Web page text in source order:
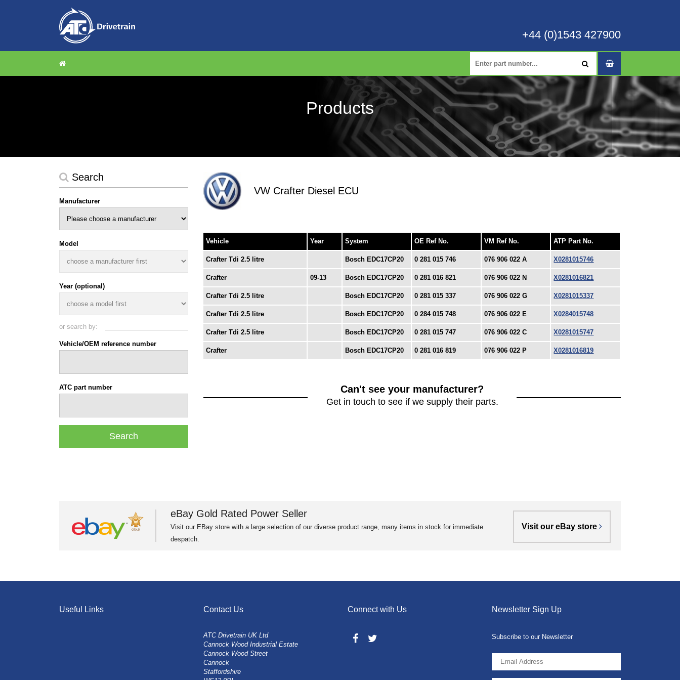
+44 (0)1543 427900
Products
Search
Manufacturer
Model
Year (optional)
or search by:
Vehicle/OEM reference number
ATC part number
VW Crafter Diesel ECU
Vehicle Year System OE Ref No. VM Ref No. ATP Part No.
Crafter Tdi 2.5 litre Bosch EDC17CP20 0 281 015 746 076 906 022 A X0281015746
Crafter 09-13 Bosch EDC17CP20 0 281 016 821 076 906 022 N X0281016821
Crafter Tdi 2.5 litre Bosch EDC17CP20 0 281 015 337 076 906 022 G X0281015337
Crafter Tdi 2.5 litre Bosch EDC17CP20 0 284 015 748 076 906 022 E X0284015748
Crafter Tdi 2.5 litre Bosch EDC17CP20 0 281 015 747 076 906 022 C X0281015747
Crafter Bosch EDC17CP20 0 281 016 819 076 906 022 P X0281016819
Can't see your manufacturer?
Get in touch to see if we supply their parts.
eBay Gold Rated Power Seller
Visit our EBay store with a large selection of our diverse product range, many items in stock for immediate
despatch.
Visit our eBay store
Useful Links Contact Us
ATC Drivetrain UK Ltd
Cannock Wood Industrial Estate
Cannock Wood Street
Cannock
Staffordshire
Connect with Us Newsletter Sign Up
Subscribe to our Newsletter